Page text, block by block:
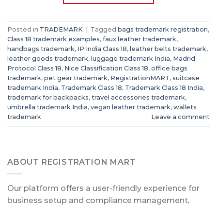
Posted in TRADEMARK Tagged bags trademark registration,
Class 18 trademark examples, faux leather trademark,
handbags trademark, IP India Class 18, leather belts trademark,
leather goods trademark, luggage trademark India, Madrid
Protocol Class 18, Nice Classification Class 18, office bags
trademark, pet gear trademark, RegistrationMART, suitcase
trademark India, Trademark Class 18, Trademark Class 18 India,
trademark for backpacks, travel accessories trademark,
umbrella trademark India, vegan leather trademark, wallets
trademark
Leave a comment
ABOUT REGISTRATION MART
Our platform offers a user-friendly experience for
business setup and compliance management,